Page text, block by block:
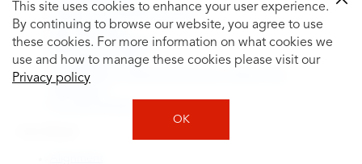
This site uses cookies to enhance your user experience.
By continuing to browse our website, you agree to use
these cookies. For more information on what cookies we
use and how to manage these cookies please visit our
Privacy policy
OK
Uniform Tire Quality Grading
Tire Questions
What is Tire Rotation
Tire Change Cost
Tire Rotation vs Wheel Alignment—What's the